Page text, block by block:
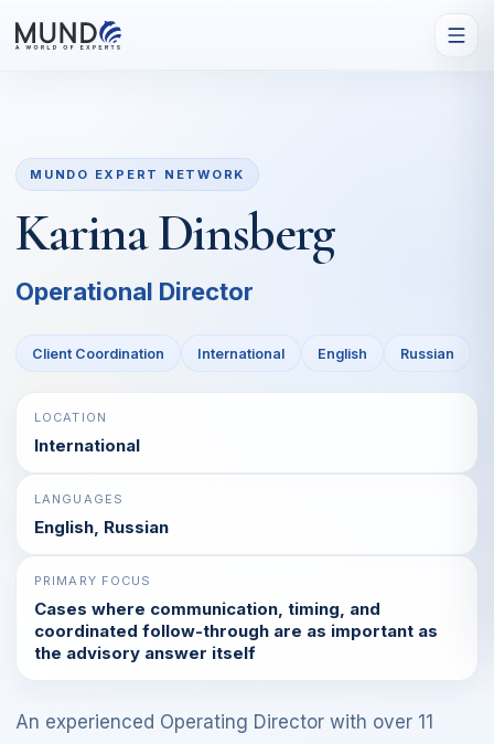
MUNDO EXPERT NETWORK
Karina Dinsberg
Operational Director
Client Coordination International English Russian
LOCATION
International
LANGUAGES
English, Russian
PRIMARY FOCUS
Cases where communication, timing, and
coordinated follow-through are as important as
the advisory answer itself
An experienced Operating Director with over 11